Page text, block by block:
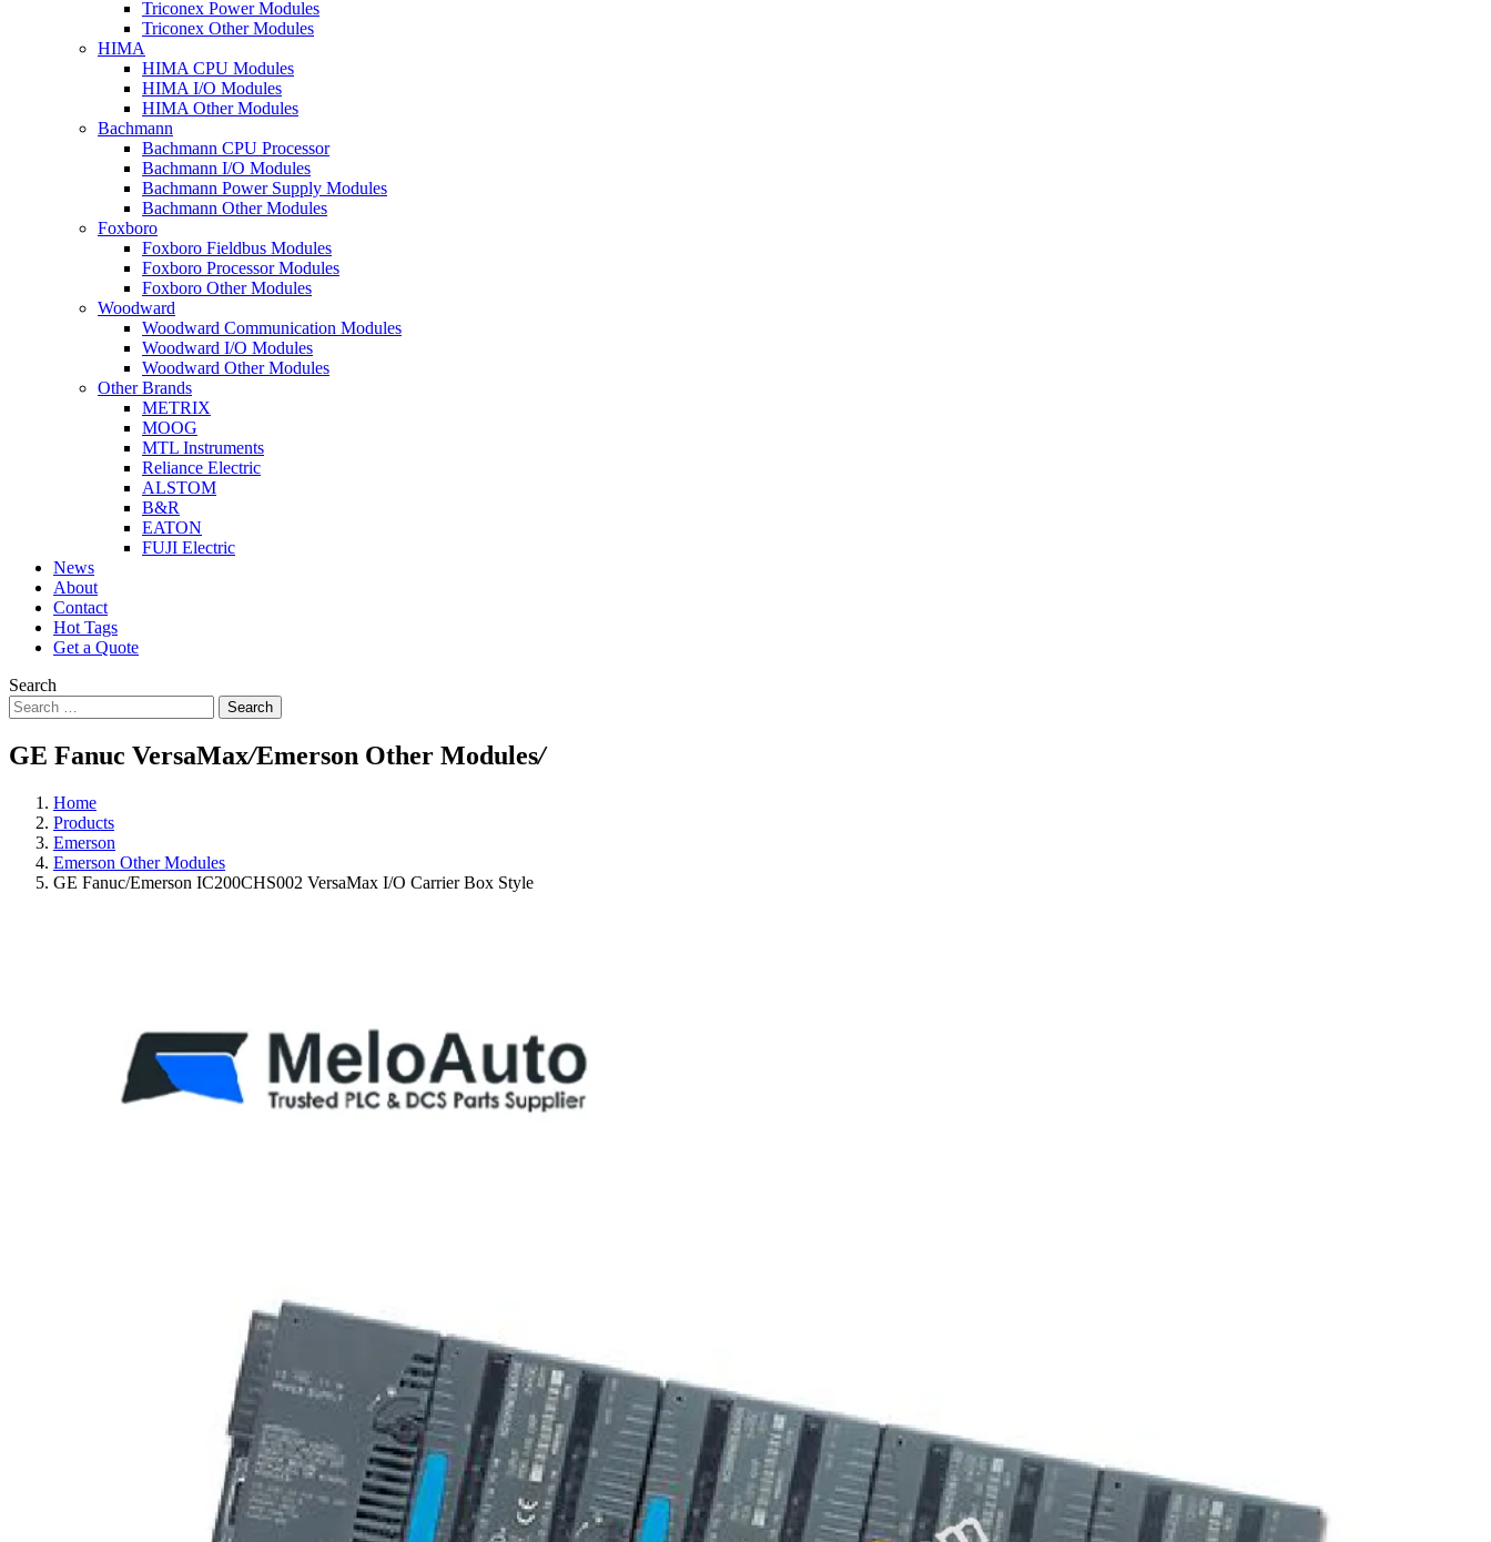
Triconex Power Modules
Triconex Other Modules
HIMA
HIMA CPU Modules
HIMA I/O Modules
HIMA Other Modules
Bachmann
Bachmann CPU Processor
Bachmann I/O Modules
Bachmann Power Supply Modules
Bachmann Other Modules
Foxboro
Foxboro Fieldbus Modules
Foxboro Processor Modules
Foxboro Other Modules
Woodward
Woodward Communication Modules
Woodward I/O Modules
Woodward Other Modules
Other Brands
METRIX
MOOG
MTL Instruments
Reliance Electric
ALSTOM
B&R
EATON
FUJI Electric
News
About
Contact
Hot Tags
Get a Quote
Search
Search
GE Fanuc VersaMax/Emerson Other Modules/
Home
Products
Emerson
Emerson Other Modules
GE Fanuc/Emerson IC200CHS002 VersaMax I/O Carrier Box Style